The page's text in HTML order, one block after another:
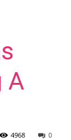
A
0
4968